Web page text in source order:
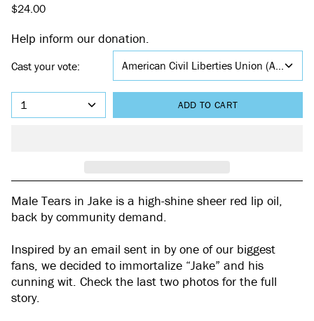
$24.00
Help inform our donation.
Cast your vote: American Civil Liberties Union (ACLU)
1 ADD TO CART
Male Tears in Jake is a high-shine sheer red lip oil,
back by community demand.
Inspired by an email sent in by one of our biggest
fans, we decided to immortalize “Jake” and his
cunning wit. Check the last two photos for the full
story.